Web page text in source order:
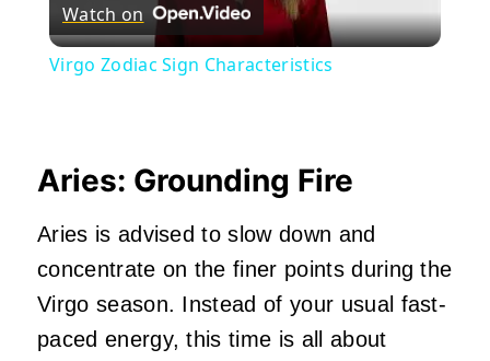
Video
Watch on
Virgo Zodiac Sign Characteristics
Aries: Grounding Fire
Aries is advised to slow down and
concentrate on the finer points during the
Virgo season. Instead of your usual fast-
paced energy, this time is all about